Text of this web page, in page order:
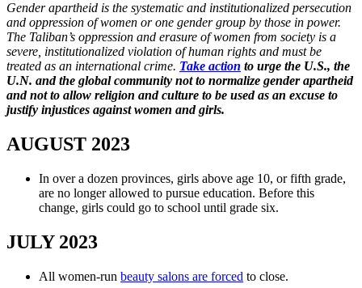
Gender apartheid is the systematic and institutionalized persecution
and oppression of women or one gender group by those in power.
The Taliban’s oppression and erasure of women from society is a
severe, institutionalized violation of human rights and must be
treated as an international crime. Take action to urge the U.S., the
U.N. and the global community not to normalize gender apartheid
and not to allow religion and culture to be used as an excuse to
justify injustices against women and girls.
AUGUST 2023
In over a dozen provinces, girls above age 10, or fifth grade,
are no longer allowed to pursue education. Before this
change, girls could go to school until grade six.
JULY 2023
All women-run beauty salons are forced to close.